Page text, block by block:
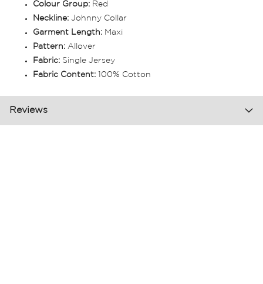
Colour Group: Red
Neckline: Johnny Collar
Garment Length: Maxi
Pattern: Allover
Fabric: Single Jersey
Fabric Content: 100% Cotton
Reviews